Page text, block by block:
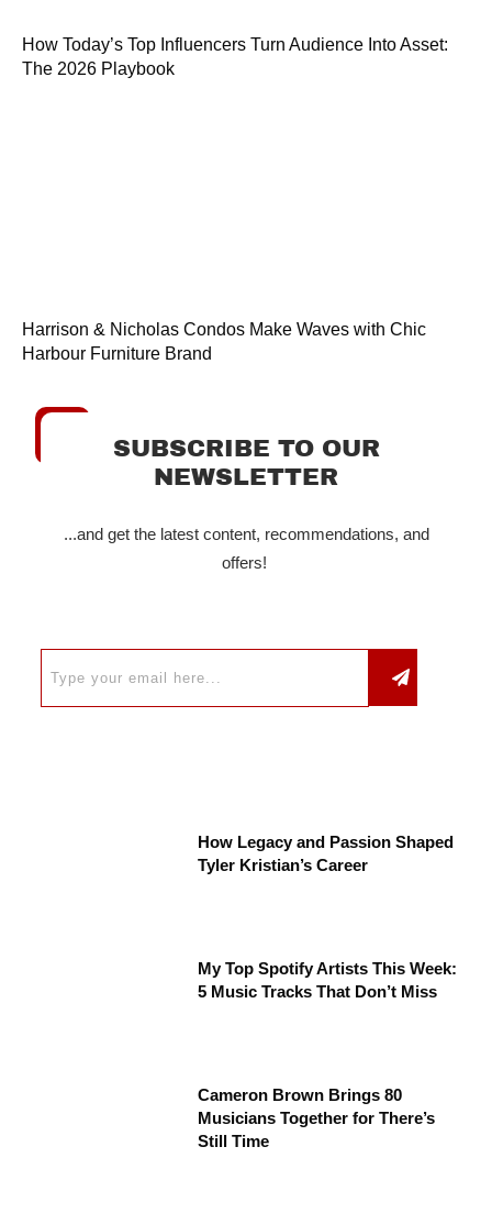
How Today’s Top Influencers Turn Audience Into Asset:
The 2026 Playbook
Harrison & Nicholas Condos Make Waves with Chic
Harbour Furniture Brand
SUBSCRIBE TO OUR
NEWSLETTER
...and get the latest content, recommendations, and
offers!
How Legacy and Passion Shaped
Tyler Kristian’s Career
My Top Spotify Artists This Week:
5 Music Tracks That Don’t Miss
Cameron Brown Brings 80
Musicians Together for There’s
Still Time